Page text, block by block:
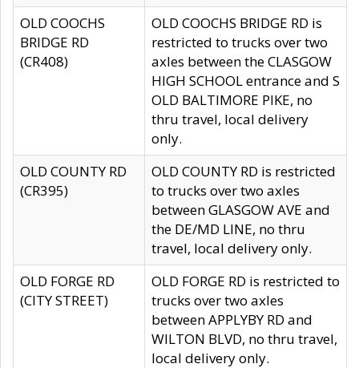
OLD COOCHS
BRIDGE RD
(CR408)
OLD COOCHS BRIDGE RD is
restricted to trucks over two
axles between the CLASGOW
HIGH SCHOOL entrance and S
OLD BALTIMORE PIKE, no
thru travel, local delivery
only.
OLD COUNTY RD
(CR395)
OLD COUNTY RD is restricted
to trucks over two axles
between GLASGOW AVE and
the DE/MD LINE, no thru
travel, local delivery only.
OLD FORGE RD
(CITY STREET)
OLD FORGE RD is restricted to
trucks over two axles
between APPLYBY RD and
WILTON BLVD, no thru travel,
local delivery only.